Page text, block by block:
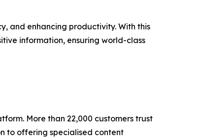
and enhancing productivity. With this
information, ensuring world-class
More than 22,000 customers trust
to offering specialised content